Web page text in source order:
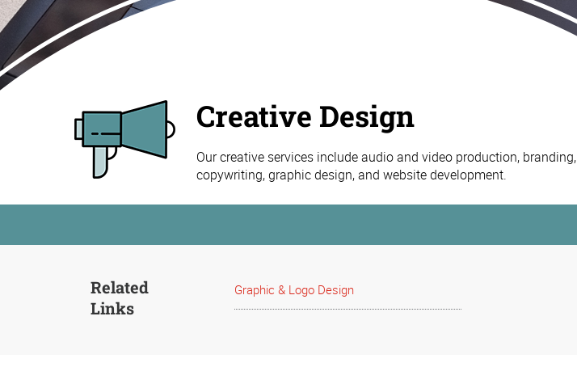
Creative Design
Our creative services include audio and video production, branding,
copywriting, graphic design, and website development.
Related
Links
Graphic & Logo Design